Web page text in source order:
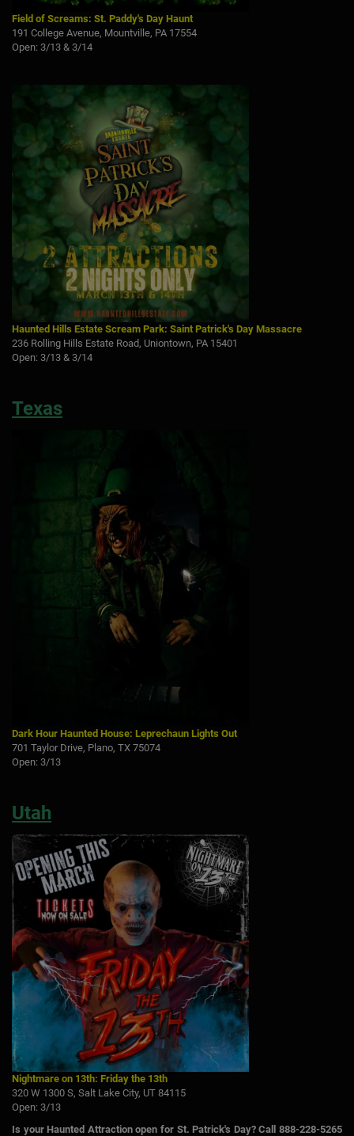
Field of Screams: St. Paddy's Day Haunt
191 College Avenue, Mountville, PA 17554
Open: 3/13 & 3/14
Haunted Hills Estate Scream Park: Saint Patrick's Day Massacre
236 Rolling Hills Estate Road, Uniontown, PA 15401
Open: 3/13 & 3/14
Texas
Dark Hour Haunted House: Leprechaun Lights Out
701 Taylor Drive, Plano, TX 75074
Open: 3/13
Utah
Nightmare on 13th: Friday the 13th
320 W 1300 S, Salt Lake City, UT 84115
Open: 3/13
Is your Haunted Attraction open for St. Patrick's Day? Call 888-228-5265